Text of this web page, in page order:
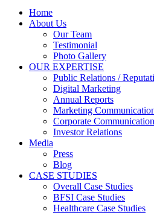
Home
About Us
Our Team
Testimonial
Photo Gallery
OUR EXPERTISE
Public Relations /
Digital Marketing
Annual Reports
Marketing
Corporate
Investor Relations
Media
Press
Blog
CASE STUDIES
Overall Case Studies
BFSI Case Studies
Healthcare Case Studies